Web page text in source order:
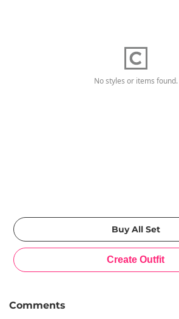
No styles or items found.
Comments